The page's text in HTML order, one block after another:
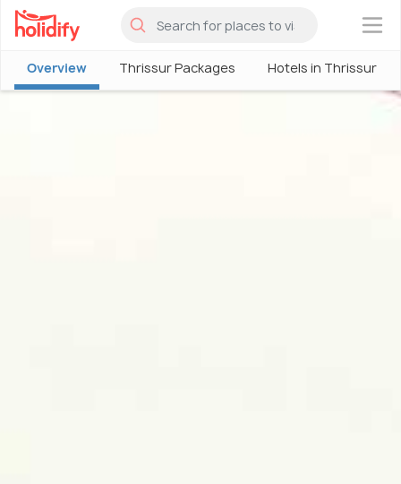
×
Overview Thrissur Packages Hotels in Thrissur